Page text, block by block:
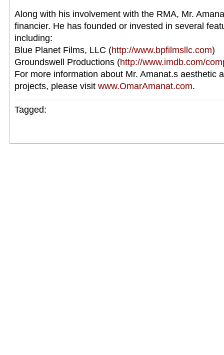
Along with his involvement with the RMA, Mr.
financier. He has founded or invested in several
including:
Blue Planet Films, LLC (http://www.bpfilmsllc.com)
Groundswell Productions (http://www.imdb.com/
For more information about Mr. Amanat.s aesthetic
projects, please visit www.OmarAmanat.com.
Tagged: